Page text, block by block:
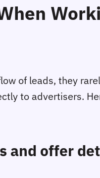
of leads, they
to advertisers.
and offer